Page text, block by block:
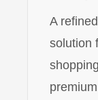
A
solution